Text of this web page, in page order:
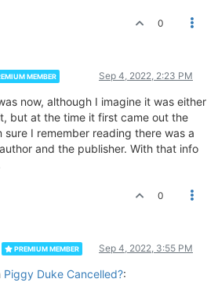
0
MEMBER Sep 4, 2022, 2:23 PM
now, although I imagine it was either
but at the time it first came out the
sure I remember reading there was a
and the publisher. With that info
0
PREMIUM MEMBER Sep 4, 2022, 3:55 PM
Piggy Duke Cancelled?: